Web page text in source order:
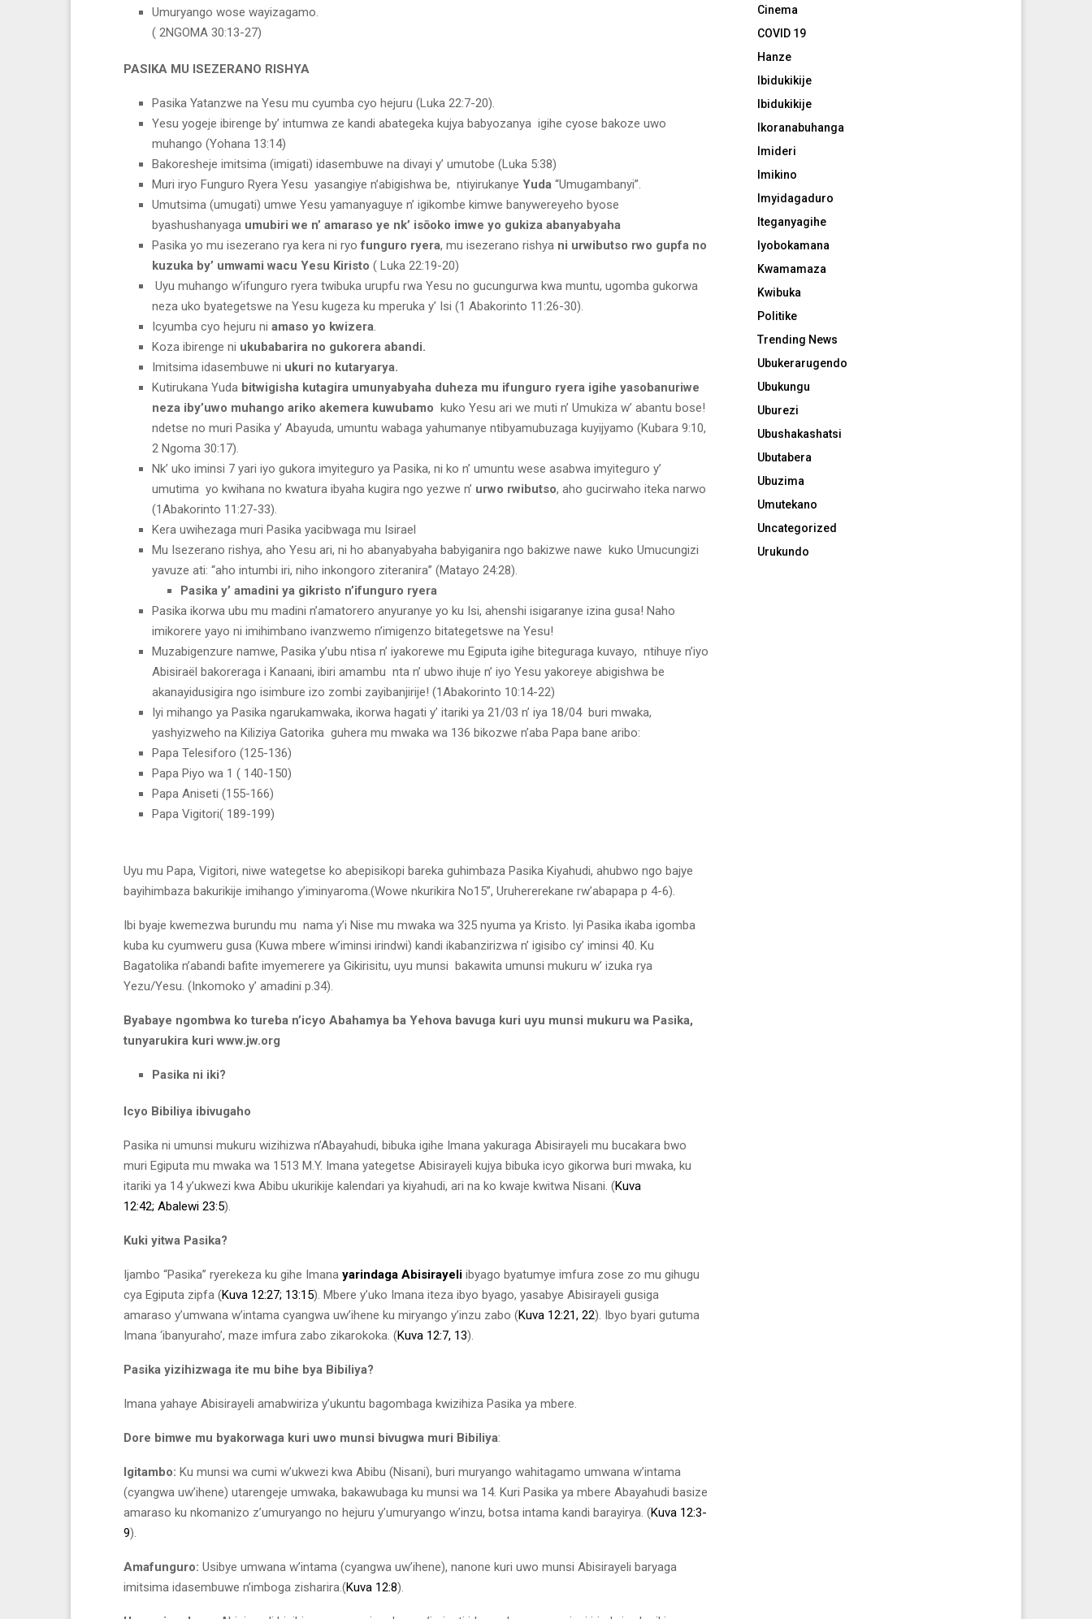
Umuryango wose wayizagamo.
( 2NGOMA 30:13-27)
PASIKA MU ISEZERANO RISHYA
Pasika Yatanzwe na Yesu mu cyumba cyo hejuru (Luka 22:7-20).
Yesu yogeje ibirenge by’ intumwa ze kandi abategeka kujya babyozanya igihe cyose bakoze uwo
muhango (Yohana 13:14)
Bakoresheje imitsima (imigati) idasembuwe na divayi y’ umutobe (Luka 5:38)
Muri iryo Funguro Ryera Yesu yasangiye n’abigishwa be, ntiyirukanye Yuda “Umugambanyi”.
Umutsima (umugati) umwe Yesu yamanyaguye n’ igikombe kimwe banywereyeho byose
byashushanyaga umubiri we n’ amaraso ye nk’ isōoko imwe yo gukiza abanyabyaha
Pasika yo mu isezerano rya kera ni ryofunguro ryera, mu isezerano rishya ni urwibutso rwo gupfa no
kuzuka by’ umwami wacu Yesu Kiristo ( Luka 22:19-20)
Uyu muhango w’ifunguro ryera twibuka urupfu rwa Yesu no gucungurwa kwa muntu, ugomba gukorwa
neza uko byategetswe na Yesu kugeza ku mperuka y’ Isi (1 Abakorinto 11:26-30).
Icyumba cyo hejuru ni amaso yo kwizera
Koza ibirenge ni ukubabarira no gukorera abandi.
Imitsima idasembuwe ni ukuri no kutaryarya.
Kutirukana Yuda bitwigisha kutagira umunyabyaha duheza mu ifunguro ryera igihe yasobanuriwe
neza iby’uwo muhango ariko akemera kuwubamo kuko Yesu ari we muti n’ Umukiza w’ abantu bose!
ndetse no muri Pasika y’ Abayuda, umuntu wabaga yahumanye ntibyamubuzaga kuyijyamo (Kubara 9:10,
2 Ngoma 30:17).
Nk’ uko iminsi 7 yari iyo gukora imyiteguro ya Pasika, ni ko n’ umuntu wese asabwa imyiteguro y’
umutima yo kwihana no kwatura ibyaha kugira ngo yezwe n’ urwo rwibutso, aho gucirwaho iteka narwo
(1Abakorinto 11:27-33).
Kera uwihezaga muri Pasika yacibwaga mu Isirael
Mu Isezerano rishya, aho Yesu ari, ni ho abanyabyaha babyiganira ngo bakizwe nawe kuko Umucungizi
yavuze ati: “aho intumbi iri, niho inkongoro ziteranira” (Matayo 24:28).
Pasika y’ amadini ya gikristo n’ifunguro ryera
Pasika ikorwa ubu mu madini n’amatorero anyuranye yo ku Isi, ahenshi isigaranye izina gusa! Naho
imikorere yayo ni imihimbano ivanzwemo n’imigenzo bitategetswe na Yesu!
Muzabigenzure namwe, Pasika y’ubu ntisa n’ iyakorewe mu Egiputa igihe biteguraga kuvayo, ntihuye n’iyo
Abisiraël bakoreraga i Kanaani, ibiri amambu nta n’ ubwo ihuje n’ iyo Yesu yakoreye abigishwa be
akanayidusigira ngo isimbure izo zombi zayibanjirije! (1Abakorinto 10:14-22)
Iyi mihango ya Pasika ngarukamwaka, ikorwa hagati y’ itariki ya 21/03 n’ iya 18/04 buri mwaka,
yashyizweho na Kiliziya Gatorika guhera mu mwaka wa 136 bikozwe n’aba Papa bane aribo:
Papa Telesiforo (125-136)
Papa Piyo wa 1 ( 140-150)
Papa Aniseti (155-166)
Papa Vigitori( 189-199)
Uyu mu Papa, Vigitori, niwe wategetse ko abepisikopi bareka guhimbaza Pasika Kiyahudi, ahubwo ngo bajye
bayihimbaza bakurikije imihango y’iminyaroma.(Wowe nkurikira No15”, Uruhererekane rw’abapapa p 4-6).
Ibi byaje kwemezwa burundu mu nama y’i Nise mu mwaka wa 325 nyuma ya Kristo. Iyi Pasika ikaba igomba
kuba ku cyumweru gusa (Kuwa mbere w’iminsi irindwi) kandi ikabanzirizwa n’ igisibo cy’ iminsi 40. Ku
Bagatolika n’abandi bafite imyemerere ya Gikirisitu, uyu munsi bakawita umunsi mukuru w’ izuka rya
Yezu/Yesu. (Inkomoko y’ amadini p.34).
Byabaye ngombwa ko tureba n’icyo Abahamya ba Yehova bavuga kuri uyu munsi mukuru wa Pasika,
tunyarukira kuri www.jw.org
Pasika ni iki?
Icyo Bibiliya ibivugaho
Pasika ni umunsi mukuru wizihizwa n’Abayahudi, bibuka igihe Imana yakuraga Abisirayeli mu bucakara bwo
muri Egiputa mu mwaka wa 1513 M.Y. Imana yategetse Abisirayeli kujya bibuka icyo gikorwa buri mwaka, ku
itariki ya 14 y’ukwezi kwa Abibu ukurikije kalendari ya kiyahudi, ari na ko kwaje kwitwa Nisani. (Kuva
12:42; Abalewi 23:5).
Kuki yitwa Pasika?
Ijambo “Pasika” ryerekeza ku gihe Imana yarindaga Abisirayeli ibyago byatumye imfura zose zo mu gihugu
cya Egiputa zipfa (Kuva 12:27; 13:15). Mbere y’uko Imana iteza ibyo byago, yasabye Abisirayeli gusiga
amaraso y’umwana w’intama cyangwa uw’ihene ku miryango y’inzu zabo (Kuva 12:21, 22). Ibyo byari gutuma
Imana ‘ibanyuraho’, maze imfura zabo zikarokoka. (Kuva 12:7, 13).
Pasika yizihizwaga ite mu bihe bya Bibiliya?
Imana yahaye Abisirayeli amabwiriza y’ukuntu bagombaga kwizihiza Pasika ya mbere.
Dore bimwe mu byakorwaga kuri uwo munsi bivugwa muri Bibiliya:
Igitambo: Ku munsi wa cumi w’ukwezi kwa Abibu (Nisani), buri muryango wahitagamo umwana w’intama
(cyangwa uw’ihene) utarengeje umwaka, bakawubaga ku munsi wa 14. Kuri Pasika ya mbere Abayahudi basize
amaraso ku nkomanizo z’umuryango no hejuru y’umuryango w’inzu, botsa intama kandi barayirya. (Kuva 12:3-
9).
Amafunguro: Usibye umwana w’intama (cyangwa uw’ihene), nanone kuri uwo munsi Abisirayeli baryaga
imitsima idasembuwe n’imboga zisharira.(Kuva 12:8).
Cinema
COVID 19
Hanze
Ibidukikije
Ibidukikije
Ikoranabuhanga
Imideri
Imikino
Imyidagaduro
Iteganyagihe
Iyobokamana
Kwamamaza
Kwibuka
Politike
Trending News
Ubukerarugendo
Ubukungu
Uburezi
Ubushakashatsi
Ubutabera
Ubuzima
Umutekano
Uncategorized
Urukundo